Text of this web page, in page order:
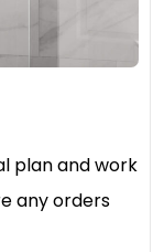
plan and work
any orders